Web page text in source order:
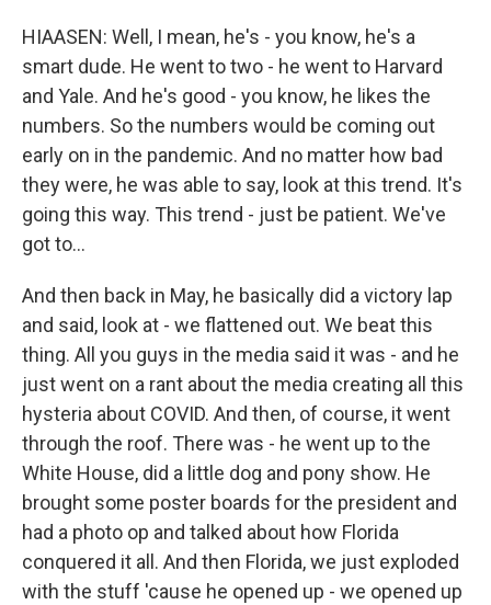
HIAASEN: Well, I mean, he's - you know, he's a
smart dude. He went to two - he went to Harvard
and Yale. And he's good - you know, he likes the
numbers. So the numbers would be coming out
early on in the pandemic. And no matter how bad
they were, he was able to say, look at this trend. It's
going this way. This trend - just be patient. We've
got to...
And then back in May, he basically did a victory lap
and said, look at - we flattened out. We beat this
thing. All you guys in the media said it was - and he
just went on a rant about the media creating all this
hysteria about COVID. And then, of course, it went
through the roof. There was - he went up to the
White House, did a little dog and pony show. He
brought some poster boards for the president and
had a photo op and talked about how Florida
conquered it all. And then Florida, we just exploded
with the stuff 'cause he opened up - we opened up